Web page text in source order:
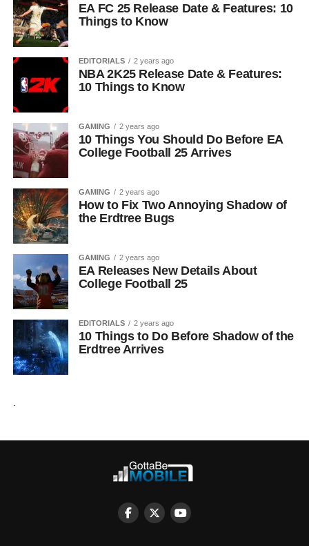
EA FC 25 Release Date & Features: 10
Things to Know
EDITORIALS 2 years ago
NBA 2K25 Release Date & Features:
10 Things to Know
GAMING 2 years ago
10 Things You Should Do Before EA
College Football 25 Arrives
GAMING 2 years ago
How to Fix Two Annoying Shadow of
the Erdtree Bugs
GAMING 2 years ago
EA Releases New Details About
College Football 25
EDITORIALS 2 years ago
10 Things to Do Before Shadow of the
Erdtree Arrives